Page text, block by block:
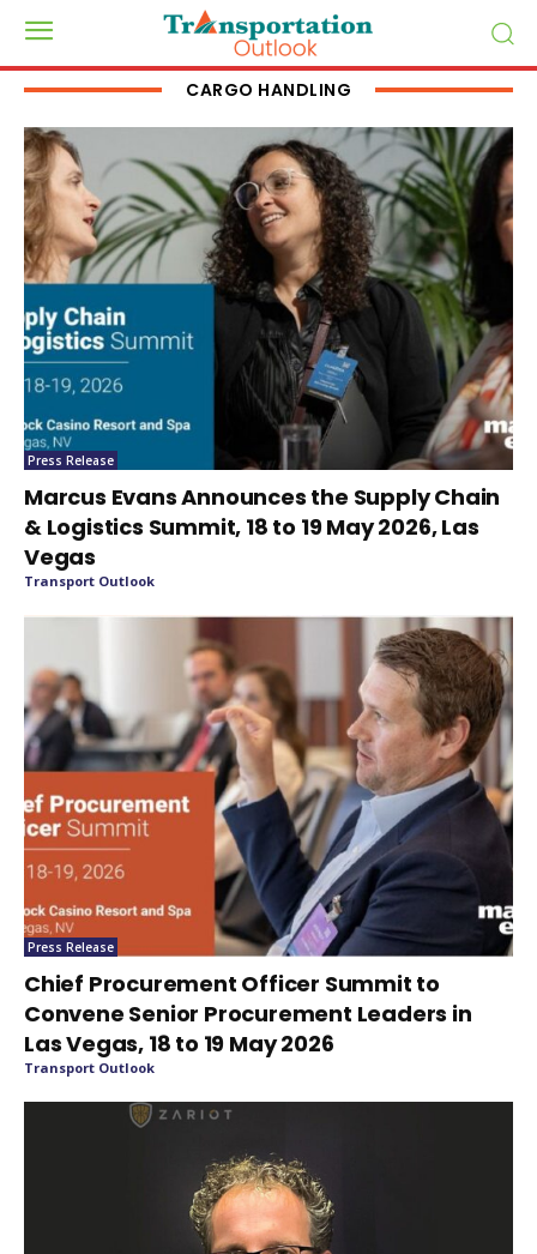
CARGO HANDLING
Press Release
Marcus Evans Announces the Supply Chain
& Logistics Summit, 18 to 19 May 2026, Las
Vegas
Transport Outlook
Press Release
Chief Procurement Officer Summit to
Convene Senior Procurement Leaders in
Las Vegas, 18 to 19 May 2026
Transport Outlook